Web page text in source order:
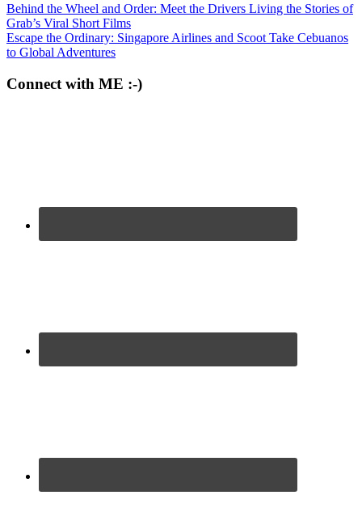
Behind the Wheel and Order: Meet the Drivers Living the Stories of
Grab’s Viral Short Films
Escape the Ordinary: Singapore Airlines and Scoot Take Cebuanos
to Global Adventures
Connect with ME :-)